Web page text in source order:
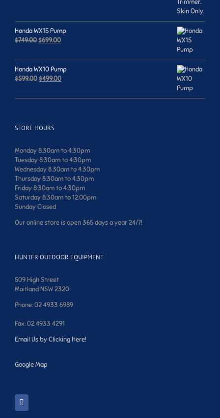
Honda WX15 Pump
$749.00Original
was:
$749.00.
$699.00Current
is:
$699.00.
Honda WX10 Pump
$599.00Original
was:
$499.00Current
is:
STORE HOURS
Monday 8:30am to 4:30pm
Tuesday 8:30am to 4:30pm
Wednesday 8:30am to 4:30pm
Thursday 8:30am to 4:30pm
Friday 8:30am to 4:30pm
Saturday 8:30am to 12:00pm
Sunday Closed
Our online store is open 365 days a year 24/7!
HUNTER OUTDOOR EQUIPMENT
509 High Street
Maitland NSW 2320
Phone: 02 4933 6989
Fax: 02 4933 4291
Email Us by Clicking Here!
Google Map